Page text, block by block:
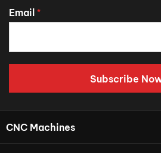
Email *
Subscribe
CNC Machines